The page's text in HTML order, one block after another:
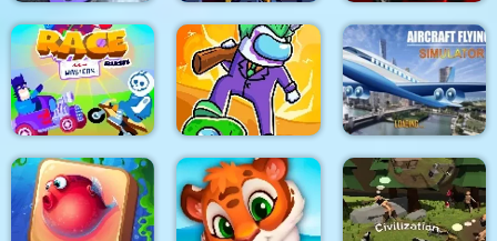
Red Boy Game Towerland Car Eats Car 2
Race Masters Rush
Impostors vs
Zombies: Survival
Aircraft Flying
Simulator